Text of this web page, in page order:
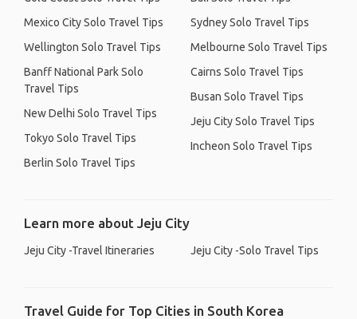
Mexico City Solo Travel Tips
Wellington Solo Travel Tips
Banff National Park Solo
Travel Tips
New Delhi Solo Travel Tips
Tokyo Solo Travel Tips
Berlin Solo Travel Tips
Sydney Solo Travel Tips
Melbourne Solo Travel Tips
Cairns Solo Travel Tips
Busan Solo Travel Tips
Jeju City Solo Travel Tips
Incheon Solo Travel Tips
Learn more about Jeju City
Jeju City -Travel Itineraries Jeju City -Solo Travel Tips
Travel Guide for Top Cities in South Korea